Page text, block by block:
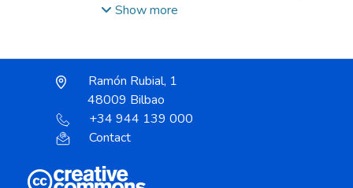
Molina, Luis de (S.I.), 1535-1600.
Show more
Ramón Rubial, 1
48009 Bilbao
+34 944 139 000
Contact